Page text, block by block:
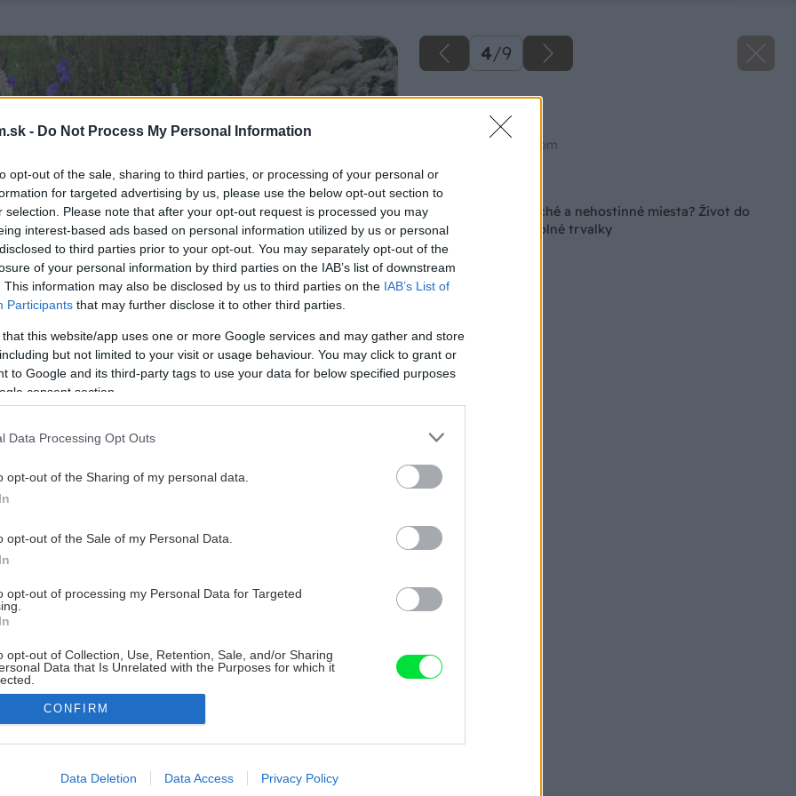
- Do Not Process My Personal Information
opt-out of the sale, sharing to third parties, or processing of your personal or
for targeted advertising by us, please use the below opt-out section to
selection. Please note that after your opt-out request is processed you may
interest-based ads based on personal information utilized by us or personal
to third parties prior to your opt-out. You may separately opt-out of the
of your personal information by third parties on the IAB’s list of downstream
This information may also be disclosed by us to third parties on the IAB’s List of
Participants that may further disclose it to other third parties.
that this website/app uses one or more Google services and may gather and store
but not limited to your visit or usage behaviour. You may click to grant or
to Google and its third-party tags to use your data for below specified purposes
consent section.
Data Processing Opt Outs
opt-out of the Sharing of my personal data.
opt-out of the Sale of my Personal Data.
opt-out of processing my Personal Data for Targeted
opt-out of Collection, Use, Retention, Sale, and/or Sharing
Data that Is Unrelated with the Purposes for which it
allow Google to enable storage related to advertising like cookies on
CONFIRM
Data Deletion Data Access Privacy Policy
4/9
Mednička
Zdroj: shutterstock.com
Máte na záhrade suché a nehostinné miesta? Život do
nich vnesú tieto odolné trvalky